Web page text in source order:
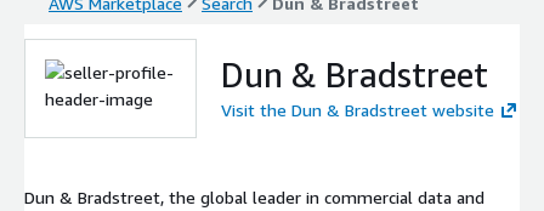
Dun & Bradstreet
Visit the Dun & Bradstreet website
Dun & Bradstreet, the global leader in commercial data and